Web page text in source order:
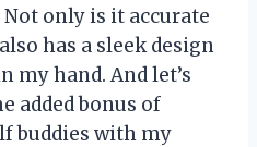
only is it accurate
has a sleek design
hand. And let’s
added bonus of
buddies with my